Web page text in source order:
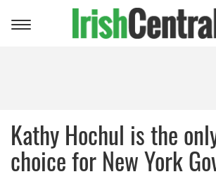
Toggle
Kathy Hochul is the
choice for New York